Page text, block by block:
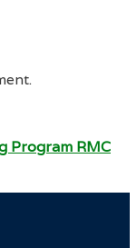
Program RMC